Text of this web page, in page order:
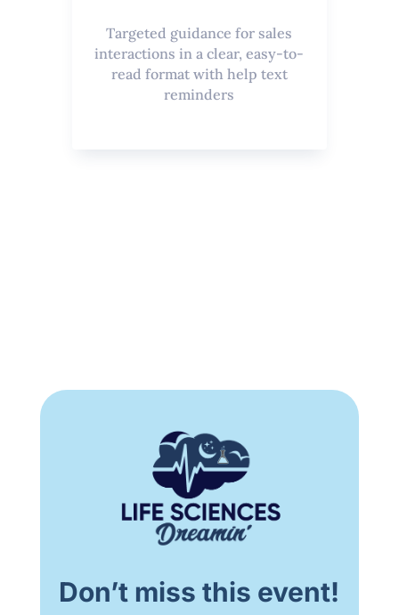
Targeted guidance for sales
interactions in a clear, easy-to-
read format with help text
reminders
Don’t miss this event!